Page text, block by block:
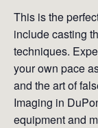
This is the
include casting
techniques.
your own pace
and the art of
Imaging in
equipment and